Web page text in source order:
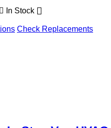
In Stock
Check Replacements